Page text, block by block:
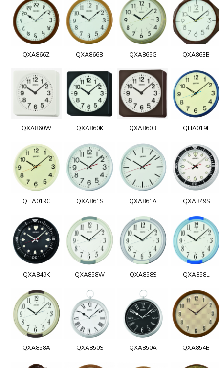
QXA866Z QXA866B QXA865G QXA863B
QXA860W QXA860K QXA860B QHA019L
QHA019C QXA861S QXA861A QXA849S
QXA849K QXA858W QXA858S QXA858L
QXA858A QXA850S QXA850A QXA854B